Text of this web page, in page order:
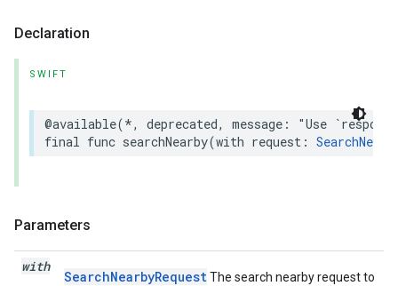
Declaration
SWIFT
@available(*, deprecated, message :
"Use
final func searchNearby(with request :
Parameters
with
SearchNearbyRequestThe search nearby request to